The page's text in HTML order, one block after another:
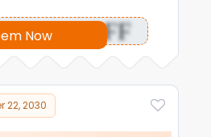
Now OFF
22, 2030